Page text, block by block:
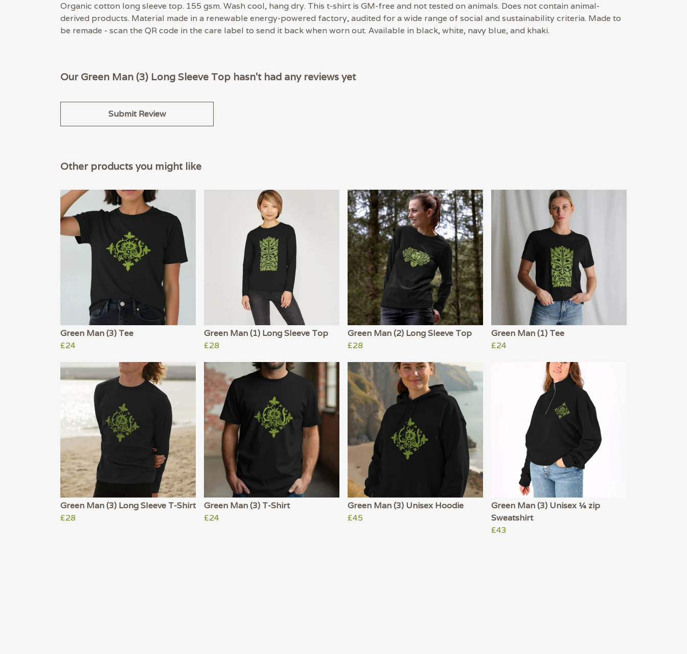
Organic cotton long sleeve top. 155 gsm. Wash cool, hang dry. This t-shirt is GM-free and not tested on animals. Does not contain animal-
derived products. Material made in a renewable energy-powered factory, audited for a wide range of social and sustainability criteria. Made to
be remade - scan the QR code in the care label to send it back when worn out. Available in black, white, navy blue, and khaki.
Our Green Man (3) Long Sleeve Top hasn't had any reviews yet
Submit Review
Other products you might like
Green Man (3) Tee
£24
Green Man (1) Long Sleeve Top
£28
Green Man (2) Long Sleeve Top
£28
Green Man (1) Tee
£24
Green Man (3) Long Sleeve T-Shirt
£28
Green Man (3) T-Shirt
£24
Green Man (3) Unisex Hoodie
£45
Green Man (3) Unisex ¼ zip
Sweatshirt
£43